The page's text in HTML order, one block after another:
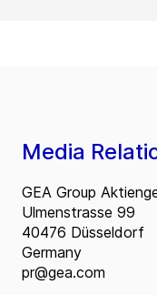
Media
GEA Group
Ulmenstrasse 99
40476 Düsseldorf
Germany
pr@gea.com